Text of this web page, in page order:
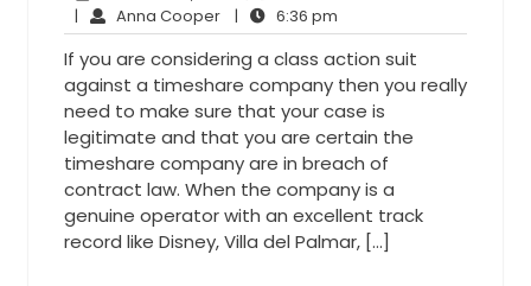
7,
2013
| Anna CooperAnna
Cooper
| 6:36 pm
pm
If you are considering a class action suit
against a timeshare company then you really
need to make sure that your case is
legitimate and that you are certain the
timeshare company are in breach of
contract law. When the company is a
genuine operator with an excellent track
record like Disney, Villa del Palmar, […]